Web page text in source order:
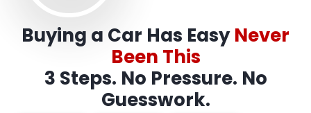
Buying a Car Has EasyNever
Been This
3 Steps. No Pressure. No
Guesswork.